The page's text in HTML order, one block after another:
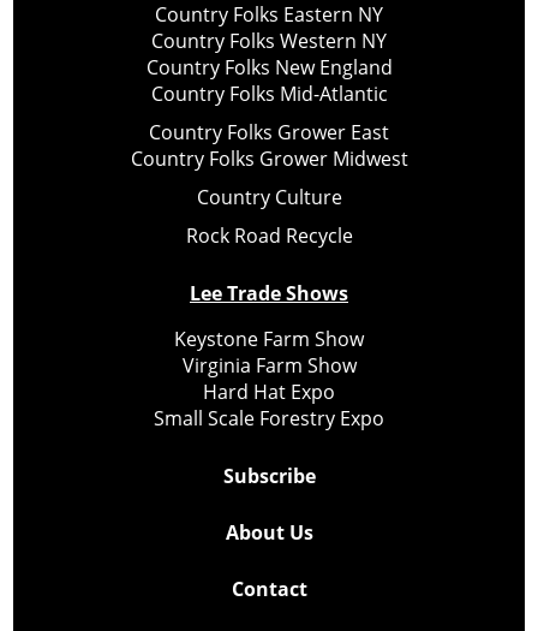
Country Folks Eastern NY
Country Folks Western NY
Country Folks New England
Country Folks Mid-Atlantic
Country Folks Grower East
Country Folks Grower Midwest
Country Culture
Rock Road Recycle
Lee Trade Shows
Keystone Farm Show
Virginia Farm Show
Hard Hat Expo
Small Scale Forestry Expo
Subscribe
About Us
Contact